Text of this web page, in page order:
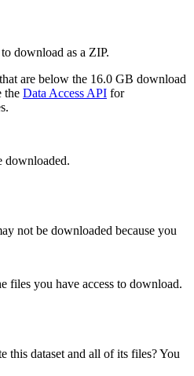
download as a ZIP.
are below the 16.0 GB download
the Data Access API for
downloaded.
not be downloaded because you
files you have access to download.
this dataset and all of its files? You